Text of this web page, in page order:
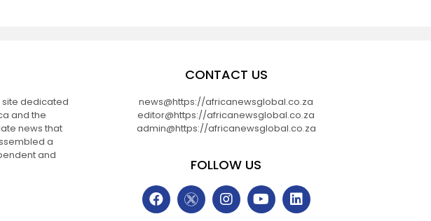
site dedicated
and the
news that
a
and
CONTACT US
news@https://africanewsglobal.co.za
editor@https://africanewsglobal.co.za
admin@https://africanewsglobal.co.za
FOLLOW US